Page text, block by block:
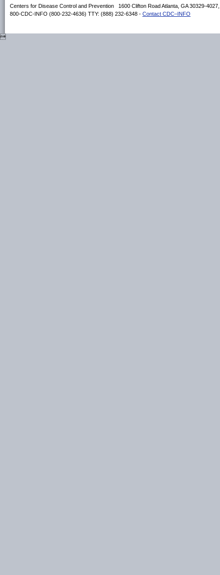
Centers for Disease Control and Prevention 1600 Clifton Road Atlanta, GA 30329-
800-CDC-INFO (800-232-4636) TTY: (888) 232-6348 - Contact CDC–INFO
